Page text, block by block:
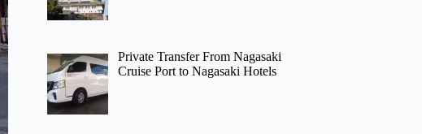
Private Transfer From Nagasaki
Cruise Port to Nagasaki Hotels